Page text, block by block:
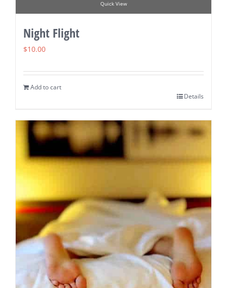
Quick View
Night Flight
$10.00
Add to cart
Details